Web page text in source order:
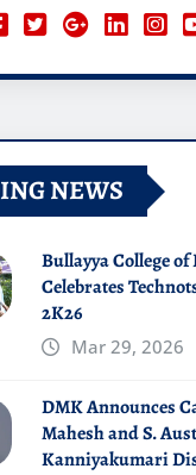
NEWS
Bullayya College
Celebrates
2K26
Mar 29, 2026
DMK Announces
Mahesh and S.
Kanniyakumari